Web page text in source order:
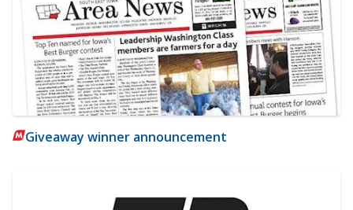
Giveaway winner announcement